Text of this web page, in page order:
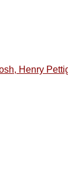
Henry